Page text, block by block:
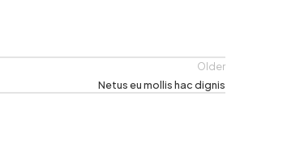
Older
Netus eu mollis hac dignis